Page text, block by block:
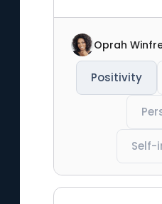
Oprah
Positivity
Self-